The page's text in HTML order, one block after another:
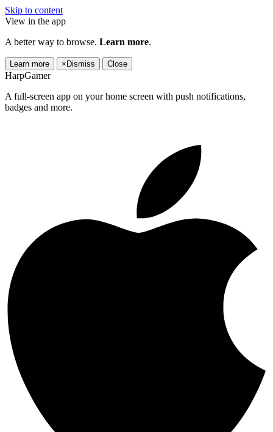
Skip to content
View in the app
A better way to browse. Learn more.
Learn more × Dismiss Close
HarpGamer
A full-screen app on your home screen with push notifications,
badges and more.